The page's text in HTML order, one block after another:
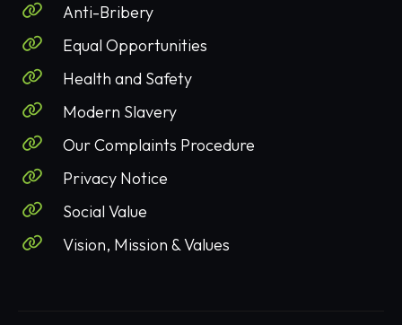
Anti-Bribery
Equal Opportunities
Health and Safety
Modern Slavery
Our Complaints Procedure
Privacy Notice
Social Value
Vision, Mission & Values